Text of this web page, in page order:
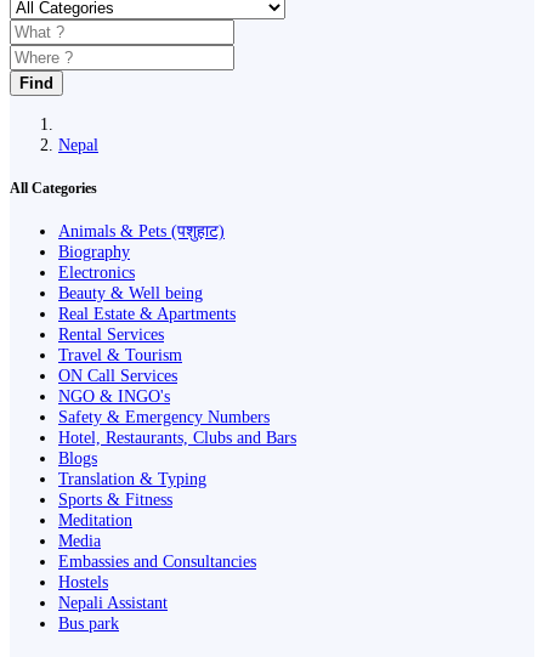
Find
Nepal
All Categories
Animals & Pets (पशुहाट)
Biography
Electronics
Beauty & Well being
Real Estate & Apartments
Rental Services
Travel & Tourism
ON Call Services
NGO & INGO's
Safety & Emergency Numbers
Hotel, Restaurants, Clubs and Bars
Blogs
Translation & Typing
Sports & Fitness
Meditation
Media
Embassies and Consultancies
Hostels
Nepali Assistant
Bus park